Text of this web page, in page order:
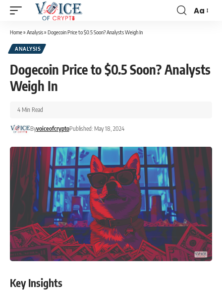
Aa
Home» Analysis» Dogecoin Price to $0.5 Soon? Analysts Weigh In
ANALYSIS
Dogecoin Price to $0.5 Soon? Analysts
Weigh In
ByvoiceofcryptoPublished: May 18, 2024
4 Min Read
Key Insights